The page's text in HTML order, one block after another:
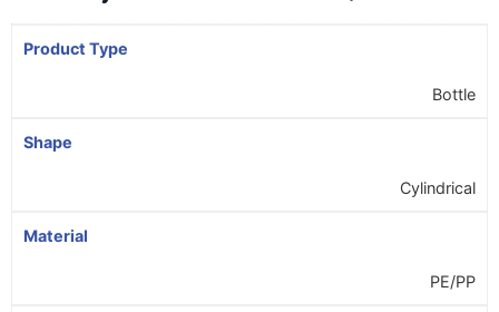
Product Type
Bottle
Shape
Cylindrical
Material
PE/PP